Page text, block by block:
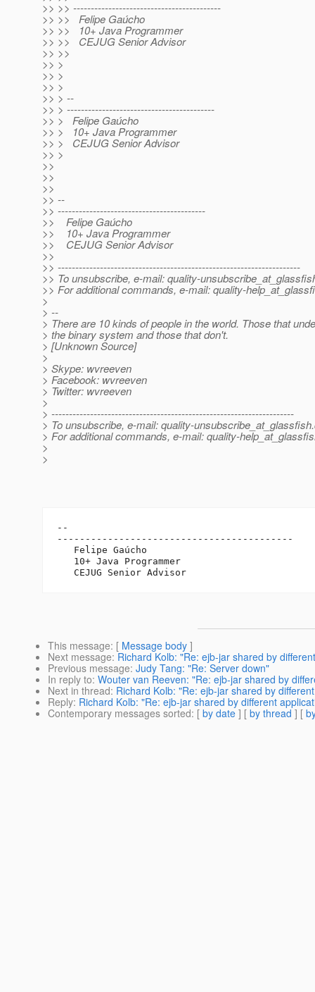
>> >> ------------------------------------------
>> >> Felipe Gaúcho
>> >> 10+ Java Programmer
>> >> CEJUG Senior Advisor
>> >>
>> >
>> >
>> >
>> > --
>> > ------------------------------------------
>> > Felipe Gaúcho
>> > 10+ Java Programmer
>> > CEJUG Senior Advisor
>> >
>>
>>
>>
>> --
>> ------------------------------------------
>> Felipe Gaúcho
>> 10+ Java Programmer
>> CEJUG Senior Advisor
>>
>> ---------------------------------------------------------------------
>> To unsubscribe, e-mail: quality-
>> For additional commands, e-mail: quality-
>
> --
> There are 10 kinds of people in the world. Those that
> the binary system and those that don't.
> [Unknown Source]
>
> Skype: wvreeven
> Facebook: wvreeven
> Twitter: wvreeven
>
> ---------------------------------------------------------------------
> To unsubscribe, e-mail: quality-unsubscribe_at_glassfish.
> For additional commands, e-mail: quality-
>
>
--
------------------------------------------
   Felipe Gaúcho
   10+ Java Programmer
This message: [ Message body ]
Next message: Richard Kolb: "Re: ejb-jar shared by
Previous message: Judy Tang: "Re: Server down"
In reply to: Wouter van Reeven: "Re: ejb-jar shared by
Next in thread: Richard Kolb: "Re: ejb-jar shared by
Reply: Richard Kolb: "Re: ejb-jar shared by different
Contemporary messages sorted: [ by date ] [ by thread ] [